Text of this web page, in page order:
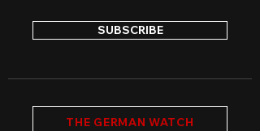
SUBSCRIBE
THE GERMAN WATCH